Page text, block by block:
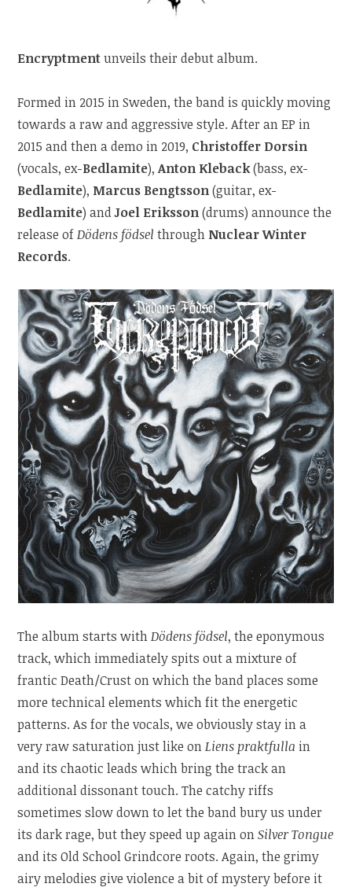
Encryptmentunveils their debut album.
Formed in 2015 in Sweden, the band is quickly moving
towards a raw and aggressive style. After an EP in
2015 and then a demo in 2019, Christoffer Dorsin
(vocals, ex-Bedlamite),Anton Kleback(bass, ex-
Bedlamite), Marcus Bengtsson(guitar, ex-
Bedlamite) andJoel Eriksson(drums) announce the
release ofDödens födsel through Nuclear Winter
Records.
The album starts withDödens födsel, the eponymous
track, which immediately spits out a mixture of
frantic Death/Crust on which the band places some
more technical elements which fit the energetic
patterns. As for the vocals, we obviously stay in a
very raw saturation just like onLiens praktfulla in
and its chaotic leads which bring the track an
additional dissonant touch. The catchy riffs
sometimes slow down to let the band bury us under
its dark rage, but they speed up again onSilver Tongue
and its Old School Grindcore roots. Again, the grimy
airy melodies give violence a bit of mystery before it